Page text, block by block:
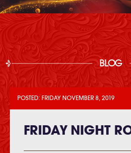
BLOG
POSTED: FRIDAY NOVEMBER 8, 2019
FRIDAY NIGHT